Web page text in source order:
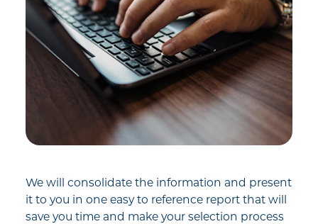
We will consolidate the information and present
it to you in one easy to reference report that will
save you time and make your selection process